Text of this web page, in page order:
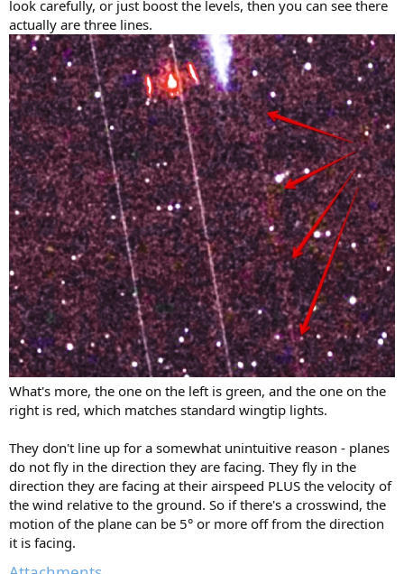
look carefully, or just boost the levels, then you can see there
actually are three lines.
What's more, the one on the left is green, and the one on the
right is red, which matches standard wingtip lights.
They don't line up for a somewhat unintuitive reason - planes
do not fly in the direction they are facing. They fly in the
direction they are facing at their airspeed PLUS the velocity of
the wind relative to the ground. So if there's a crosswind, the
motion of the plane can be 5° or more off from the direction
it is facing.